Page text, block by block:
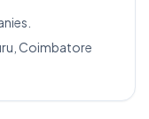
Coimbatore